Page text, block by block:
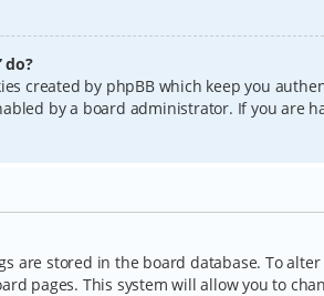
do?
created by phpBB which keep you
by a board administrator. If you are
are stored in the board database. To
pages. This system will allow you to